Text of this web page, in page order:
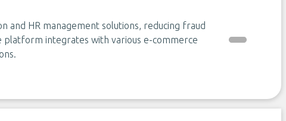
and HR management solutions, reducing fraud
platform integrates with various e-commerce